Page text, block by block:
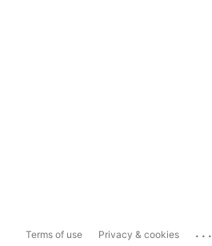
Terms of use Privacy & cookies ...